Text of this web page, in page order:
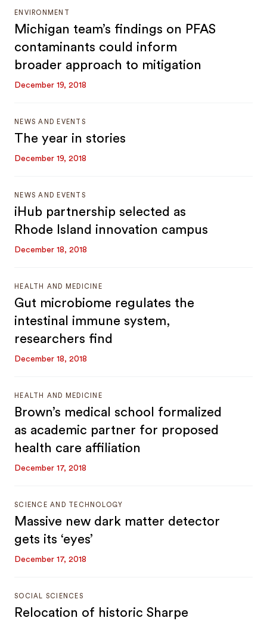
ENVIRONMENT
Michigan team’s findings on PFAS
contaminants could inform
broader approach to mitigation
December 19, 2018
NEWS AND EVENTS
The year in stories
December 19, 2018
NEWS AND EVENTS
iHub partnership selected as
Rhode Island innovation campus
December 18, 2018
HEALTH AND MEDICINE
Gut microbiome regulates the
intestinal immune system,
researchers find
December 18, 2018
HEALTH AND MEDICINE
Brown’s medical school formalized
as academic partner for proposed
health care affiliation
December 17, 2018
SCIENCE AND TECHNOLOGY
Massive new dark matter detector
gets its ‘eyes’
December 17, 2018
SOCIAL SCIENCES
Relocation of historic Sharpe